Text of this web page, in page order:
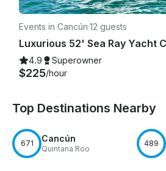
Events in Cancún·12 guests
4.9 Superowner
$225/hour
Top Destinations Nearby
671 Cancún
Quintana Roo
489